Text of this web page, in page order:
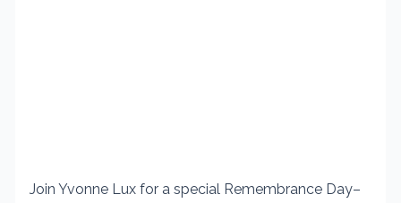
Join Yvonne Lux for a special Remembrance Day–